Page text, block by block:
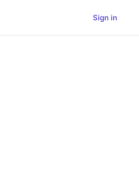
Sign in